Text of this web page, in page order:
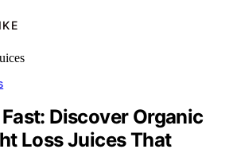
Discover Organic
Loss Juices That